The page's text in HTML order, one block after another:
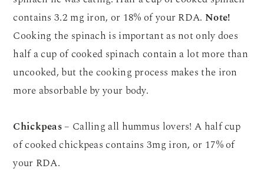
contains 3.2 mg iron, or 18% of your RDA. Note!
Cooking the spinach is important as not only does
half a cup of cooked spinach contain a lot more than
uncooked, but the cooking process makes the iron
more absorbable by your body.
Chickpeas– Calling all hummus lovers! A half cup
of cooked chickpeas contains 3mg iron, or 17% of
your RDA.